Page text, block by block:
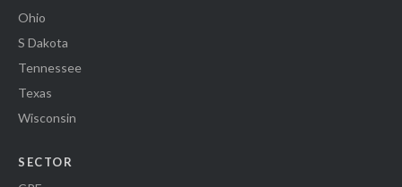
Ohio
S Dakota
Tennessee
Texas
Wisconsin
SECTOR